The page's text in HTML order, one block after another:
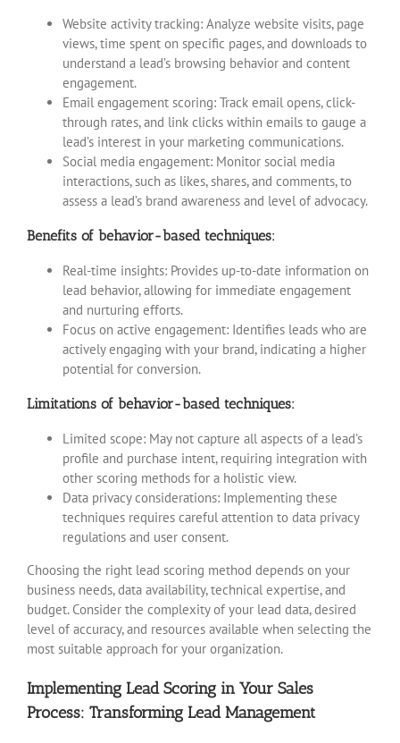
Website activity tracking: Analyze website visits, page
views, time spent on specific pages, and downloads to
understand a lead’s browsing behavior and content
engagement.
Email engagement scoring: Track email opens, click-
through rates, and link clicks within emails to gauge a
lead’s interest in your marketing communications.
Social media engagement: Monitor social media
interactions, such as likes, shares, and comments, to
assess a lead’s brand awareness and level of advocacy.
Benefits of behavior-based techniques:
Real-time insights: Provides up-to-date information on
lead behavior, allowing for immediate engagement
and nurturing efforts.
Focus on active engagement: Identifies leads who are
actively engaging with your brand, indicating a higher
potential for conversion.
Limitations of behavior-based techniques:
Limited scope: May not capture all aspects of a lead’s
profile and purchase intent, requiring integration with
other scoring methods for a holistic view.
Data privacy considerations: Implementing these
techniques requires careful attention to data privacy
regulations and user consent.
Choosing the right lead scoring method depends on your
business needs, data availability, technical expertise, and
budget. Consider the complexity of your lead data, desired
level of accuracy, and resources available when selecting the
most suitable approach for your organization.
Implementing Lead Scoring in Your Sales
Process: Transforming Lead Management